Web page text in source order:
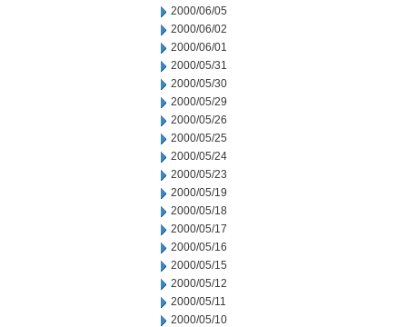
2000/06/05
2000/06/02
2000/06/01
2000/05/31
2000/05/30
2000/05/29
2000/05/26
2000/05/25
2000/05/24
2000/05/23
2000/05/19
2000/05/18
2000/05/17
2000/05/16
2000/05/15
2000/05/12
2000/05/11
2000/05/10